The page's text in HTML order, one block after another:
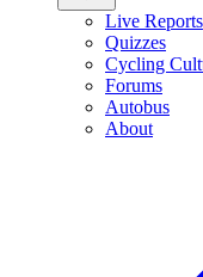
Live Reports
Quizzes
Cycling
Forums
Autobus
About